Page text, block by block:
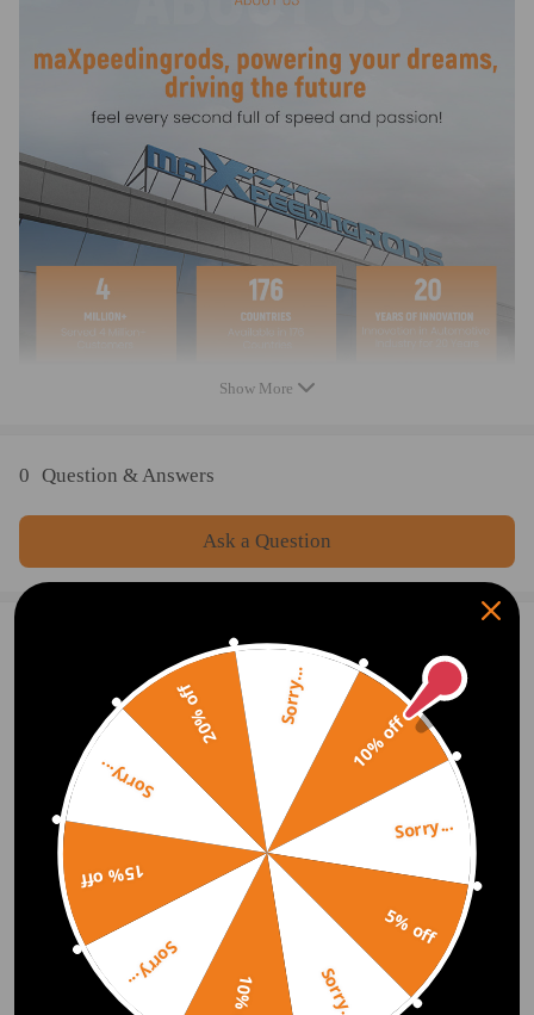
* Accessories: You will get what you can see in the pictures exactly
* Professional installation is highly recommended (No Instruction
* For any needs please contact us!
Show More
0 Question & Answers
Ask a Question
5.0 2020.11.13
No Issues. Thanks
Sujana Mallick 5.0 2020.11.12
Works great thank you.
Show More
Write Review
10% off
Sorry...
5% off
Sorry...
Sorry...
15% off
Sorry...
20% off Sorry...